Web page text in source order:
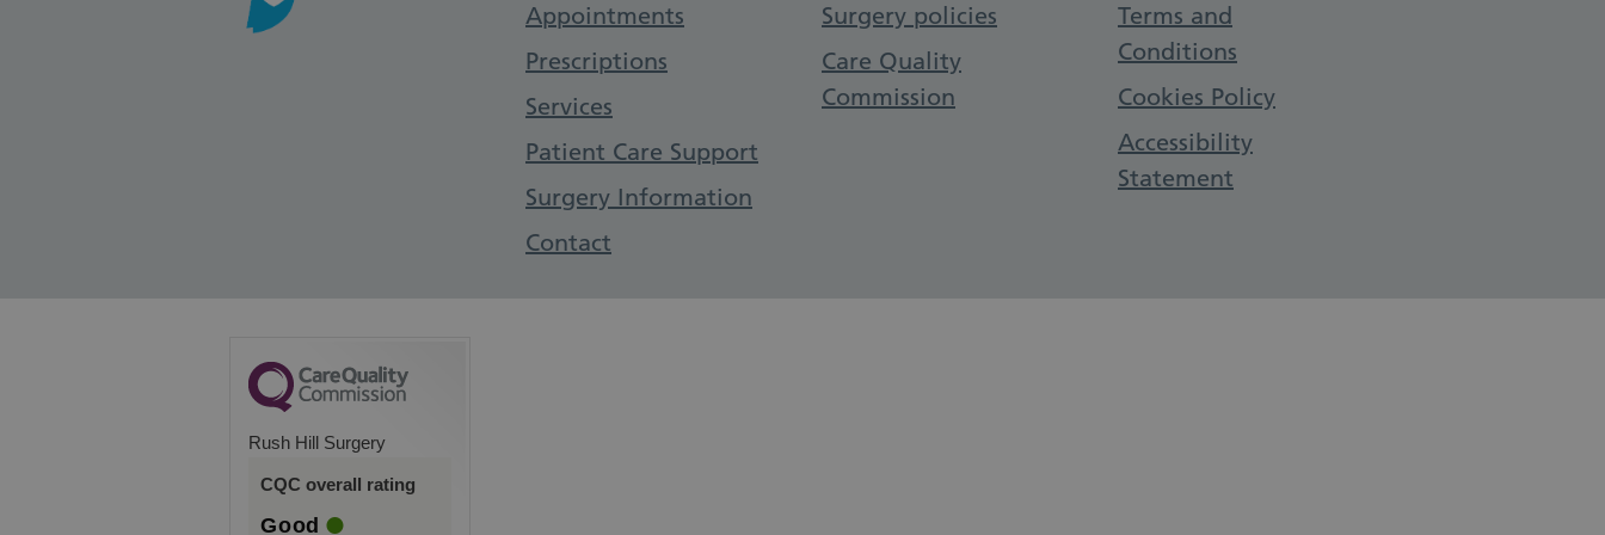
Appointments
Prescriptions
Services
Patient Care Support
Surgery Information
Contact
Surgery policies
Care Quality
Commission
Terms and
Conditions
Cookies Policy
Accessibility
Statement
Rush Hill Surgery
CQC overall rating
Good